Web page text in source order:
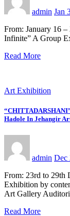
admin Jan
From: January 16
Infinite” A Group
Read More
Art Exhibition
Hadole In Jehangir
admin Dec
From: 23rd to
Exhibition by
Art Gallery
Read More